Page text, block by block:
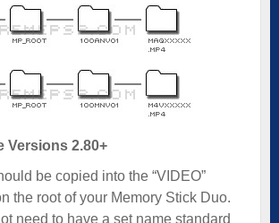
Versions 2.80+
be copied into the “VIDEO”
the root of your Memory Stick Duo.
need to have a set name standard